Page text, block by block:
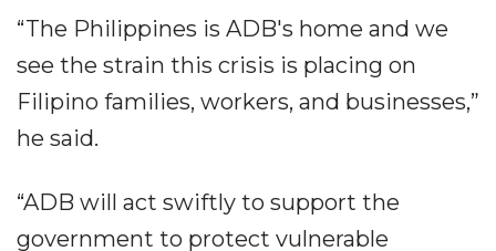
“The Philippines is ADB's home and we
see the strain this crisis is placing on
Filipino families, workers, and businesses,”
he said.
“ADB will act swiftly to support the
government to protect vulnerable